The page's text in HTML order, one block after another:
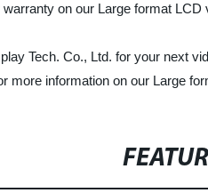
on our Large format
Tech. Co., Ltd. for your next
more information on our Large